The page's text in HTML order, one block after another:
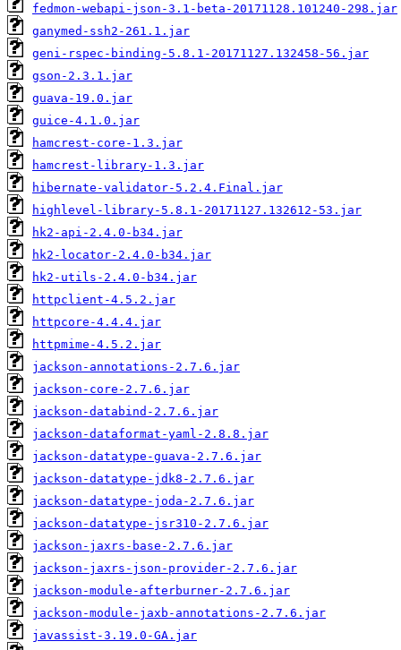
fedmon-webapi-json-3.1-beta-20171128.101240-298.jar
ganymed-ssh2-261.1.jar
geni-rspec-binding-5.8.1-20171127.132458-56.jar
gson-2.3.1.jar
guava-19.0.jar
guice-4.1.0.jar
hamcrest-core-1.3.jar
hamcrest-library-1.3.jar
hibernate-validator-5.2.4.Final.jar
highlevel-library-5.8.1-20171127.132612-53.jar
hk2-api-2.4.0-b34.jar
hk2-locator-2.4.0-b34.jar
hk2-utils-2.4.0-b34.jar
httpclient-4.5.2.jar
httpcore-4.4.4.jar
httpmime-4.5.2.jar
jackson-annotations-2.7.6.jar
jackson-core-2.7.6.jar
jackson-databind-2.7.6.jar
jackson-dataformat-yaml-2.8.8.jar
jackson-datatype-guava-2.7.6.jar
jackson-datatype-jdk8-2.7.6.jar
jackson-datatype-joda-2.7.6.jar
jackson-datatype-jsr310-2.7.6.jar
jackson-jaxrs-base-2.7.6.jar
jackson-jaxrs-json-provider-2.7.6.jar
jackson-module-afterburner-2.7.6.jar
jackson-module-jaxb-annotations-2.7.6.jar
javassist-3.19.0-GA.jar